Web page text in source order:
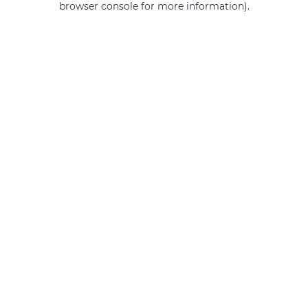
browser console for more information).